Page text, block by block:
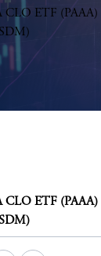
CLO ETF (PAAA)
CLO ETF (PAAA)